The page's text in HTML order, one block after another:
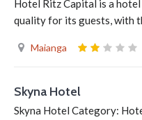
Hotel Ritz Capital is a
quality for its guests, with
Maianga
Skyna Hotel
Skyna Hotel Category: